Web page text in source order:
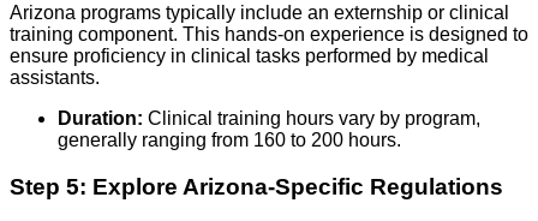
Arizona programs typically include an externship or clinical
training component. This hands-on experience is designed to
ensure proficiency in clinical tasks performed by medical
assistants.
Duration: Clinical training hours vary by program,
generally ranging from 160 to 200 hours.
Step 5: Explore Arizona-Specific Regulations